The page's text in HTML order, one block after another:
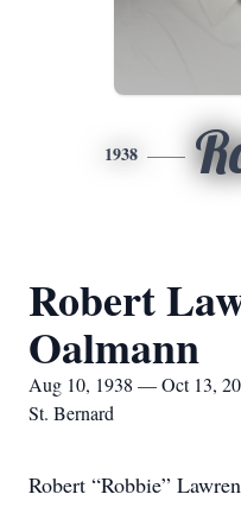
1938
Robert
Oalmann
Aug 10, 1938 — Oct 13,
St. Bernard
Robert “Robbie”